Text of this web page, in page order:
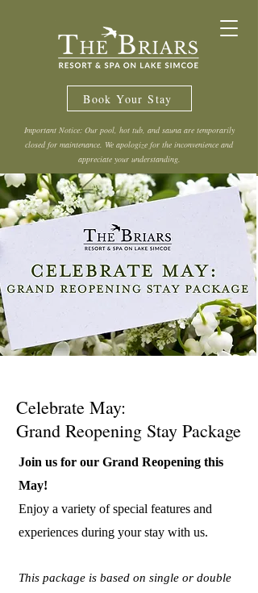
Book Your Stay
Important Notice: Our pool, hot tub, and sauna are temporarily
closed for maintenance. We apologize for the inconvenience and
appreciate your understanding.
Celebrate May:
Grand Reopening Stay Package
Join us for our Grand Reopening this
May!
Enjoy a variety of special features and
experiences during your stay with us.
This package is based on single or double